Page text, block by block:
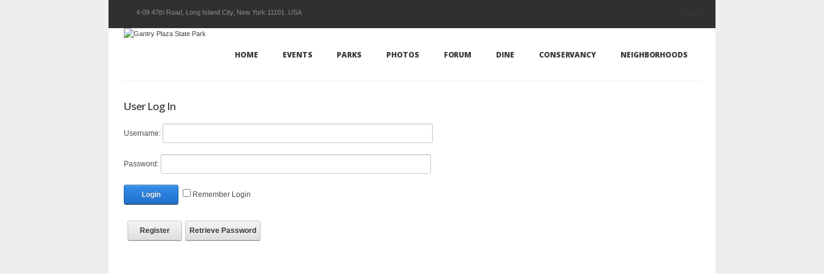
4-09 47th Road, Long Island City, New York 11101. USA
HOME EVENTS PARKS PHOTOS FORUM DINE CONSERVANCY NEIGHBORHOODS
User Log In
Username:
Password:
Login Remember Login
Register Retrieve Password